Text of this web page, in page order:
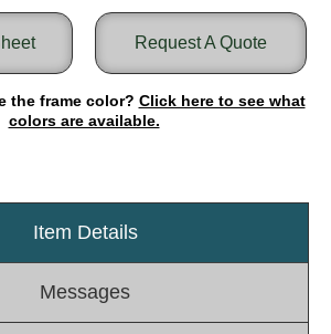
Warning
Request A Quote
the frame color? Click here to see what
colors are available.
Item Details
Messages